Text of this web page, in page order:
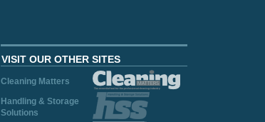
VISIT OUR OTHER SITES
Cleaning Matters
Handling & Storage
Solutions